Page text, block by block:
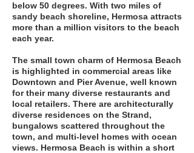
below 50 degrees. With two miles of
sandy beach shoreline, Hermosa attracts
more than a million visitors to the beach
each year.
The small town charm of Hermosa Beach
is highlighted in commercial areas like
Downtown and Pier Avenue, well known
for their many diverse restaurants and
local retailers. There are architecturally
diverse residences on the Strand,
bungalows scattered throughout the
town, and multi-level homes with ocean
views. Hermosa Beach is within a short